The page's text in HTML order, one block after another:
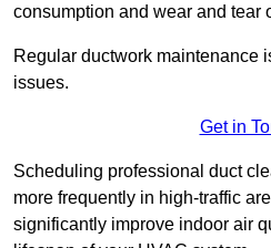
consumption and wear and tear
Regular ductwork maintenance
issues.
Get in
Scheduling professional duct
more frequently in high-traffic
significantly improve indoor air